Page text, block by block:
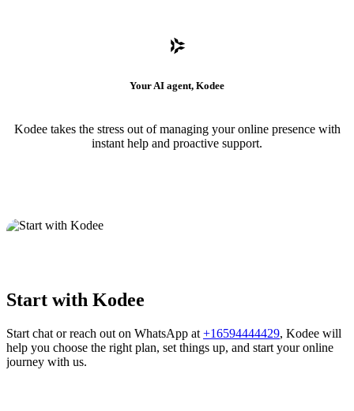
Your AI agent, Kodee
Kodee takes the stress out of managing your online presence with
instant help and proactive support.
Start with Kodee
Start chat or reach out on WhatsApp at +16594444429, Kodee will
help you choose the right plan, set things up, and start your online
journey with us.